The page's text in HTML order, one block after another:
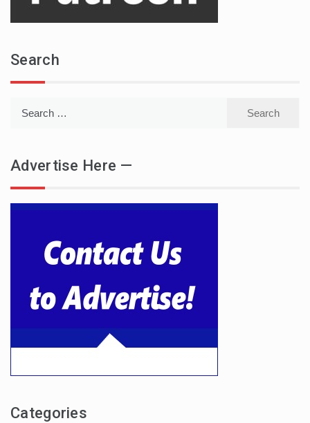
Search
Advertise Here —
Categories